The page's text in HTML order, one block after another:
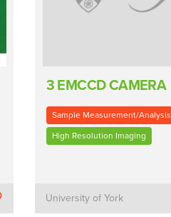
3 EMCCD CAMERA
Sample Measurement/Analysis
High Resolution Imaging
University of York